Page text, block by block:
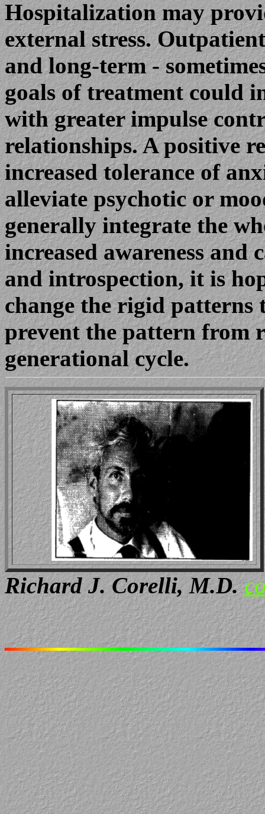
Hospitalization may
external stress.
and long-term -
goals of treatment could
with greater impulse
relationships. A positive
increased tolerance of
alleviate psychotic or
generally integrate the
increased awareness
and introspection, it is
change the rigid
prevent the pattern from
generational cycle.
Richard J. Corelli, M.D.